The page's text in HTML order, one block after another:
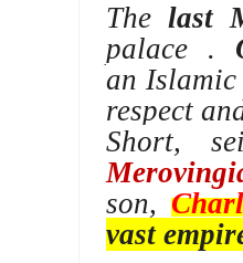
Thelast
palace .
an
respect
Short,
son,
vast